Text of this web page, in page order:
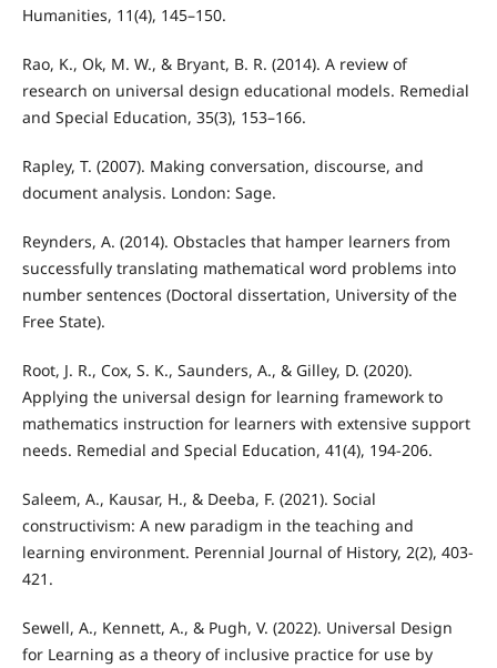
Humanities, 11(4), 145–150.
Rao, K., Ok, M. W., & Bryant, B. R. (2014). A review of
research on universal design educational models. Remedial
and Special Education, 35(3), 153–166.
Rapley, T. (2007). Making conversation, discourse, and
document analysis. London: Sage.
Reynders, A. (2014). Obstacles that hamper learners from
successfully translating mathematical word problems into
number sentences (Doctoral dissertation, University of the
Free State).
Root, J. R., Cox, S. K., Saunders, A., & Gilley, D. (2020).
Applying the universal design for learning framework to
mathematics instruction for learners with extensive support
needs. Remedial and Special Education, 41(4), 194-206.
Saleem, A., Kausar, H., & Deeba, F. (2021). Social
constructivism: A new paradigm in the teaching and
learning environment. Perennial Journal of History, 2(2), 403-
421.
Sewell, A., Kennett, A., & Pugh, V. (2022). Universal Design
for Learning as a theory of inclusive practice for use by